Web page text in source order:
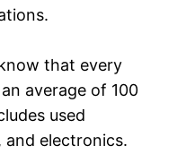
that every
average of 100
used
and electronics.